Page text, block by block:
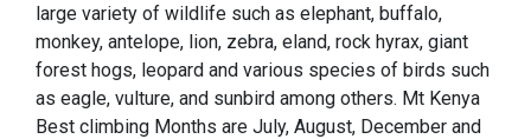
large variety of wildlife such as elephant, buffalo,
monkey, antelope, lion, zebra, eland, rock hyrax, giant
forest hogs, leopard and various species of birds such
as eagle, vulture, and sunbird among others. Mt Kenya
Best climbing Months are July, August, December and